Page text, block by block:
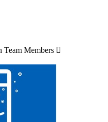
Team Members 